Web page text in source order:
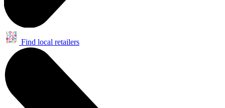
Find local retailers